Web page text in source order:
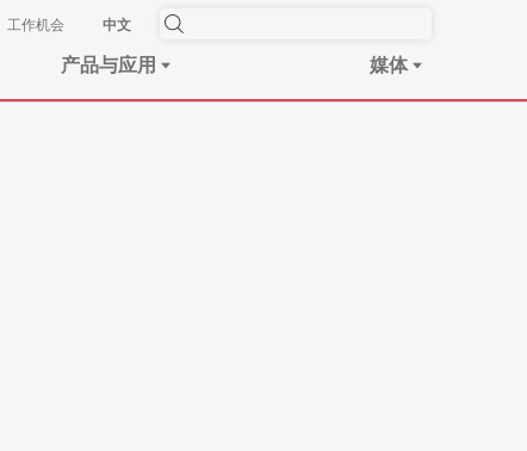
工作机会 中文
产品与应用 媒体